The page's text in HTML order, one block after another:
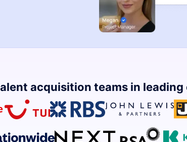
acquisition teams in